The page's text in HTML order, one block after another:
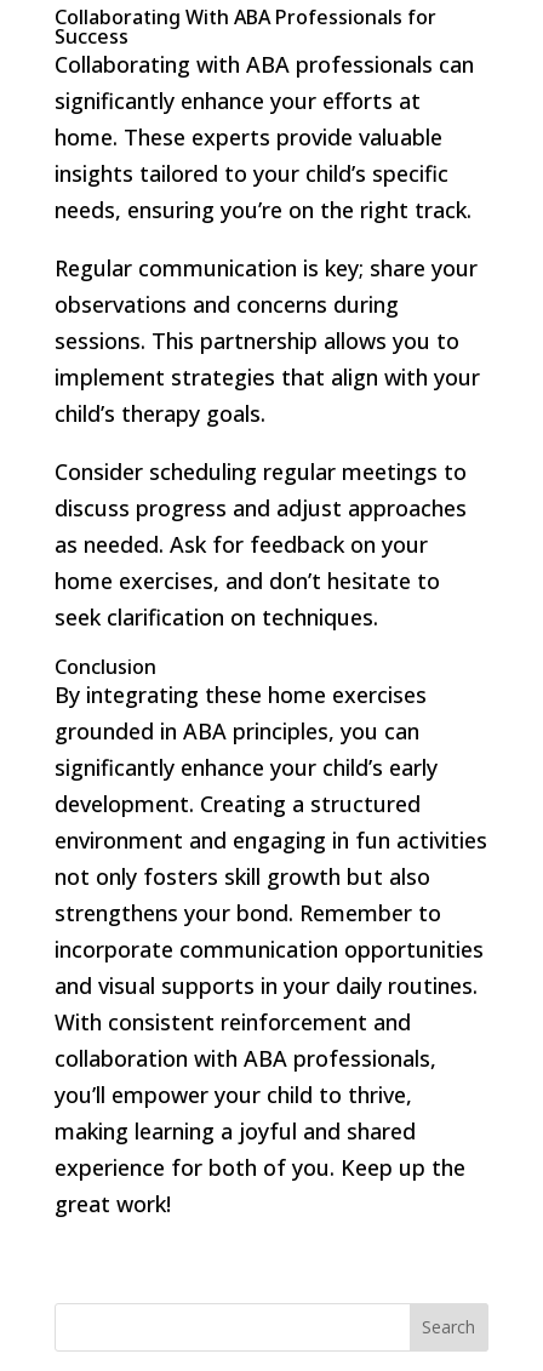
Collaborating With ABA Professionals for
Success
Collaborating with ABA professionals can
significantly enhance your efforts at
home. These experts provide valuable
insights tailored to your child’s specific
needs, ensuring you’re on the right track.
Regular communication is key; share your
observations and concerns during
sessions. This partnership allows you to
implement strategies that align with your
child’s therapy goals.
Consider scheduling regular meetings to
discuss progress and adjust approaches
as needed. Ask for feedback on your
home exercises, and don’t hesitate to
seek clarification on techniques.
Conclusion
By integrating these home exercises
grounded in ABA principles, you can
significantly enhance your child’s early
development. Creating a structured
environment and engaging in fun activities
not only fosters skill growth but also
strengthens your bond. Remember to
incorporate communication opportunities
and visual supports in your daily routines.
With consistent reinforcement and
collaboration with ABA professionals,
you’ll empower your child to thrive,
making learning a joyful and shared
experience for both of you. Keep up the
great work!
Search